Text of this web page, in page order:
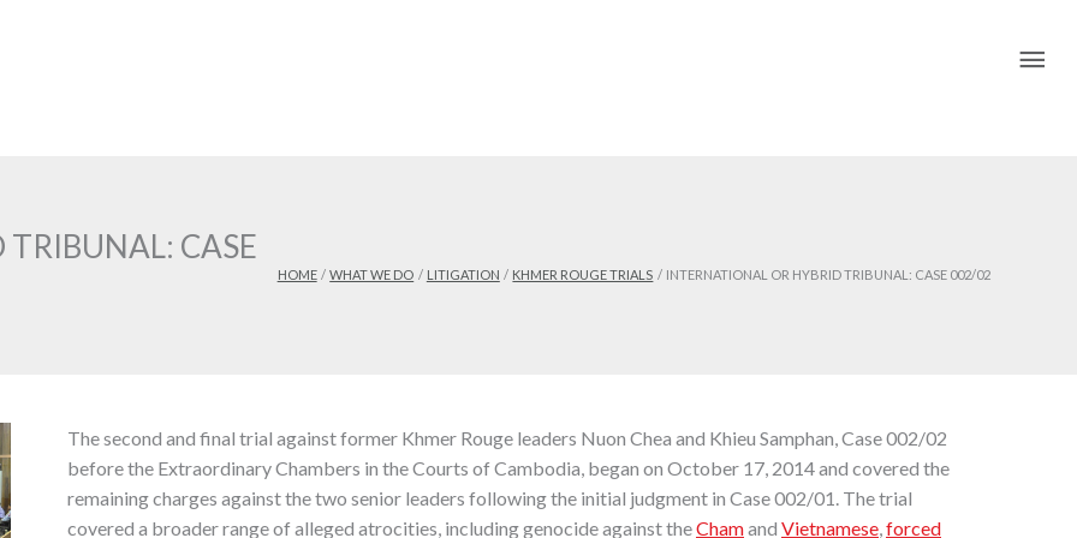
CASE
HOME WHAT WE DO LITIGATION KHMER ROUGE TRIALS INTERNATIONAL OR HYBRID TRIBUNAL: CASE 002/02
The second and final trial against former Khmer Rouge leaders Nuon Chea and Khieu Samphan, Case 002/02
before the Extraordinary Chambers in the Courts of Cambodia, began on October 17, 2014 and covered the
remaining charges against the two senior leaders following the initial judgment in Case 002/01. The trial
covered a broader range of alleged atrocities, including genocide against theChamand Vietnamese forced